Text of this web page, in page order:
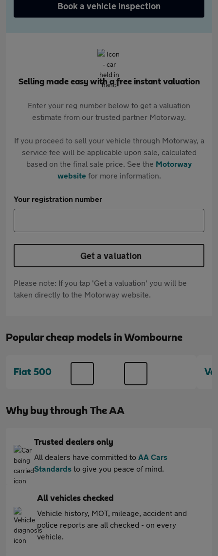
Book a vehicle inspection
Selling made easy with a free instant valuation
Enter your reg number below to get a valuation
estimate from our trusted partner Motorway.
If you proceed to sell your vehicle through Motorway, a
service fee will be applicable upon sale, calculated
based on the final sale price. See the Motorway
websitefor more information.
Your registration number
Get a valuation
Please note: If you tap 'Get a valuation' you will be
taken directly to the Motorway website.
Popular cheap models in Wombourne
Fiat 500
Why buy through The AA
Trusted dealers only
All dealers have committed to AA Cars
Standards to give you peace of mind.
All vehicles checked
Vehicle history, MOT, mileage, accident and
police reports are all checked - on every
vehicle.